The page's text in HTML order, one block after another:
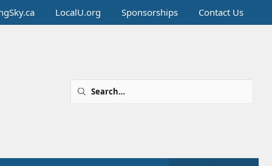
LocalU.org Sponsorships Contact Us